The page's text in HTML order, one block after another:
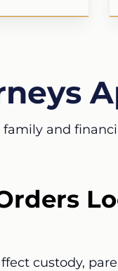
and
custody,